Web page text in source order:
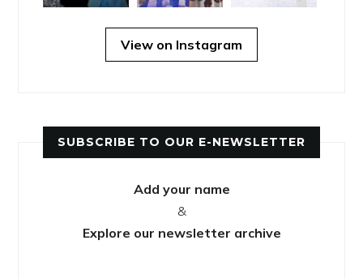
View on Instagram
SUBSCRIBE TO OUR E-NEWSLETTER
Add your name
&
Explore our newsletter archive